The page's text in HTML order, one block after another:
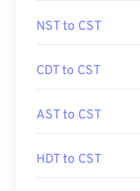
NST to CST
CDT to CST
AST to CST
HDT to CST